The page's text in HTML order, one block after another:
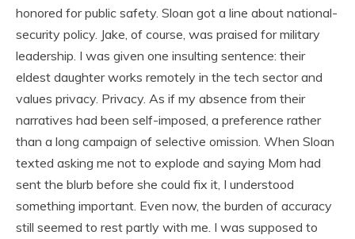
honored for public safety. Sloan got a line about national-
security policy. Jake, of course, was praised for military
leadership. I was given one insulting sentence: their
eldest daughter works remotely in the tech sector and
values privacy. Privacy. As if my absence from their
narratives had been self-imposed, a preference rather
than a long campaign of selective omission. When Sloan
texted asking me not to explode and saying Mom had
sent the blurb before she could fix it, I understood
something important. Even now, the burden of accuracy
still seemed to rest partly with me. I was supposed to